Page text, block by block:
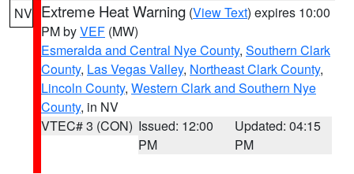
NV Extreme Heat Warning (View Text) expires 10:00
PM byVEF (MW)
Esmeralda and Central Nye County, Southern Clark
County, Las Vegas Valley, Northeast Clark County,
Lincoln County, Western Clark and Southern Nye
County, in NV
VTEC# 3 (CON) Issued: 12:00
PM
Updated: 04:15
PM